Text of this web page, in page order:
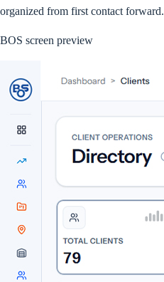
organized from first contact forward.
BOS screen preview